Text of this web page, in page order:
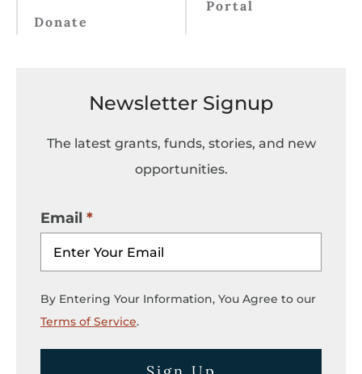
Donate
Portal
Newsletter Signup
The latest grants, funds, stories, and new
opportunities.
Email
By Entering Your Information, You Agree to our
Terms of Service.